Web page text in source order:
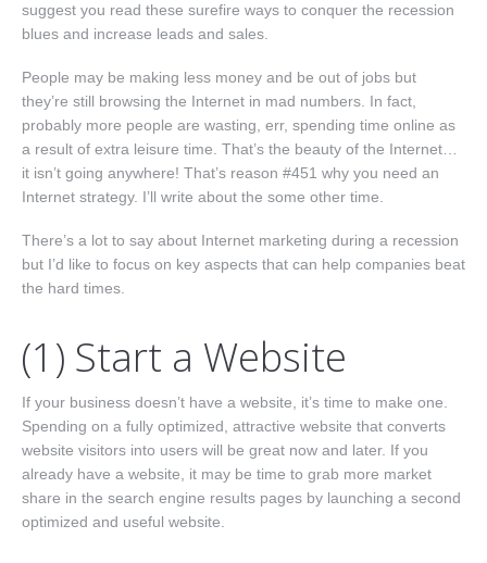
suggest you read these surefire ways to conquer the recession
blues and increase leads and sales.
People may be making less money and be out of jobs but
they’re still browsing the Internet in mad numbers. In fact,
probably more people are wasting, err, spending time online as
a result of extra leisure time. That’s the beauty of the Internet…
it isn’t going anywhere! That’s reason #451 why you need an
Internet strategy. I’ll write about the some other time.
There’s a lot to say about Internet marketing during a recession
but I’d like to focus on key aspects that can help companies beat
the hard times.
(1) Start a Website
If your business doesn’t have a website, it’s time to make one.
Spending on a fully optimized, attractive website that converts
website visitors into users will be great now and later. If you
already have a website, it may be time to grab more market
share in the search engine results pages by launching a second
optimized and useful website.